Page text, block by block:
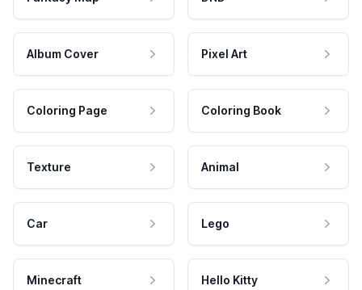
Album Cover Pixel Art
Coloring Page Coloring Book
Texture Animal
Car Lego
Minecraft Hello Kitty